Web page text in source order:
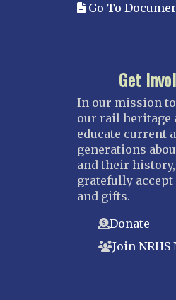
Go To
Get
In our mission
our rail heritage
educate current
generations
and their
gratefully
and gifts.
Donate
Join NRHS